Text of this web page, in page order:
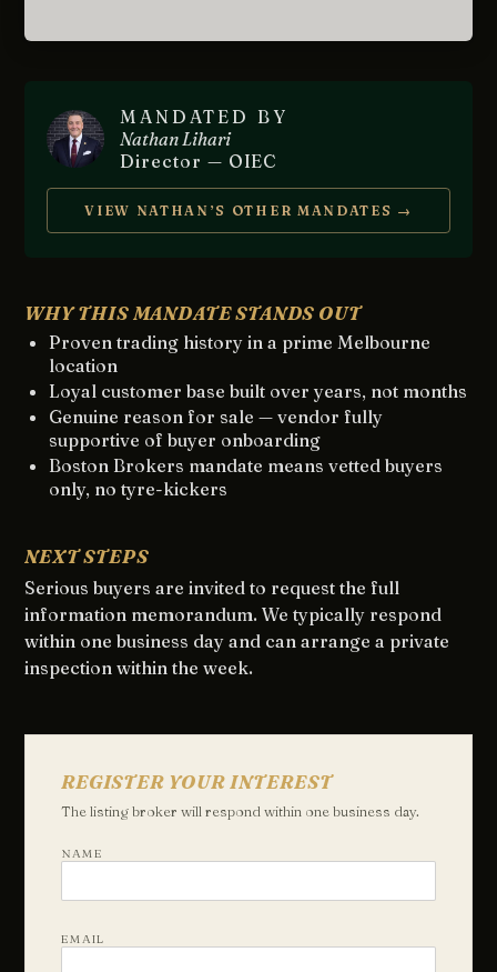
MANDATED BY
Nathan Lihari
Director — OIEC
VIEW NATHAN’S OTHER MANDATES →
WHY THIS MANDATE STANDS OUT
Proven trading history in a prime Melbourne
location
Loyal customer base built over years, not months
Genuine reason for sale — vendor fully
supportive of buyer onboarding
Boston Brokers mandate means vetted buyers
only, no tyre-kickers
NEXT STEPS
Serious buyers are invited to request the full
information memorandum. We typically respond
within one business day and can arrange a private
inspection within the week.
REGISTER YOUR INTEREST
The listing broker will respond within one business day.
NAME
EMAIL